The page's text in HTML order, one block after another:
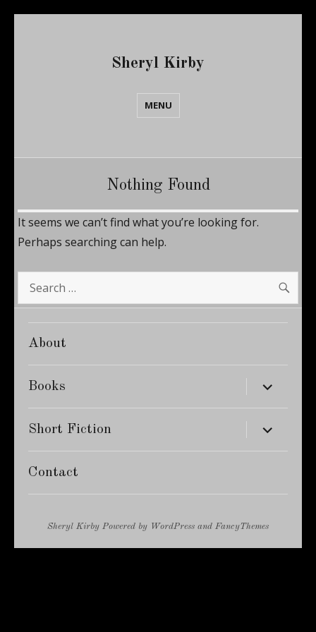
Sheryl Kirby
MENU
Nothing Found
It seems we can’t find what you’re looking for.
Perhaps searching can help.
Search
for:
About
Books expand
child
menu
Short Fiction expand
child
menu
Contact
Sheryl Kirby Powered by WordPress and FancyThemes